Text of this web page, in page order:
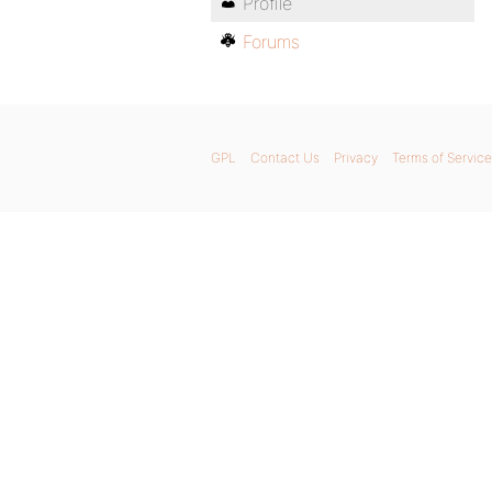
Forums
GPL Contact Us Privacy Terms of Service